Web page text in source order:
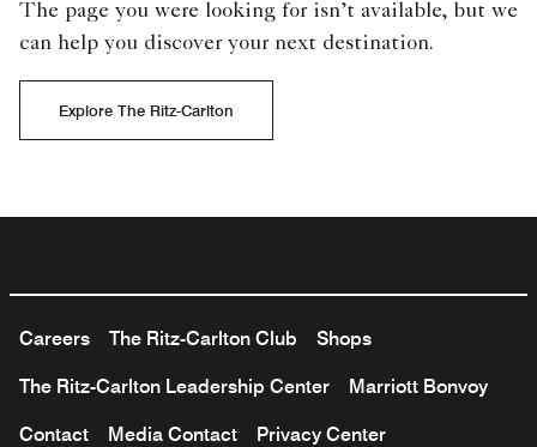
The page you were looking for isn’t available, but we
can help you discover your next destination.
Explore The Ritz-Carlton
Careers The Ritz-Carlton Club Shops
The Ritz-Carlton Leadership Center Marriott Bonvoy
Contact Media Contact Privacy Center